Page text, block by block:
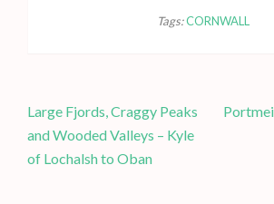
Tags:CORNWALL
P
o
s
Large Fjords, Craggy Peaks
and Wooded Valleys – Kyle
of Lochalsh to Oban